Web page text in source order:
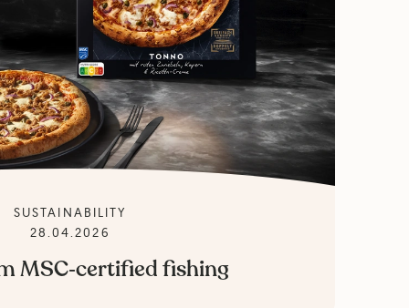
SUSTAINABILITY
28.04.2026
MSC‑certified fishing